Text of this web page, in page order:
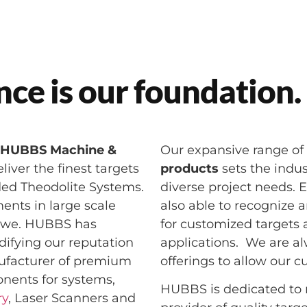
is our foundation.
HUBBS Machine &
the finest targets
Theodolite Systems.
in large scale
HUBBS has
our reputation
of premium
for systems,
, Laser Scanners and
Our expansive range of
products sets the
diverse project needs.
also able to recognize
for customized targets
applications. We are
offerings to allow our
HUBBS is dedicated